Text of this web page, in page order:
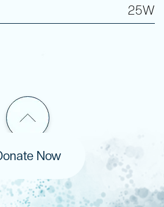
25W
Now